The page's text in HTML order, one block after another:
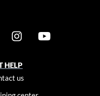
HELP
us